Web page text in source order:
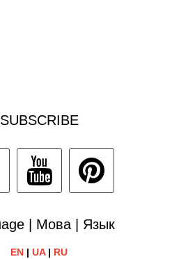
SUBSCRIBE
| Мова | Язык
EN | UA| RU